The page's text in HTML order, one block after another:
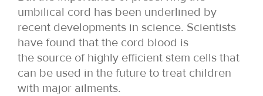
umbilical cord has been underlined by
recent developments in science. Scientists
have found that the cord blood is
the source of highly efficient stem cells that
can be used in the future to treat children
with major ailments.